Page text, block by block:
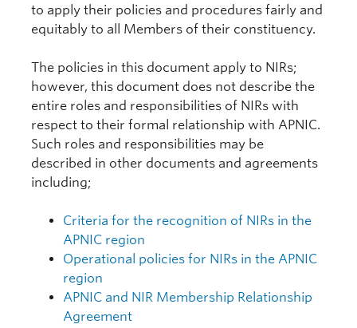
to apply their policies and procedures fairly and
equitably to all Members of their constituency.
The policies in this document apply to NIRs;
however, this document does not describe the
entire roles and responsibilities of NIRs with
respect to their formal relationship with APNIC.
Such roles and responsibilities may be
described in other documents and agreements
including;
Criteria for the recognition of NIRs in the
APNIC region
Operational policies for NIRs in the APNIC
region
APNIC and NIR Membership Relationship
Agreement